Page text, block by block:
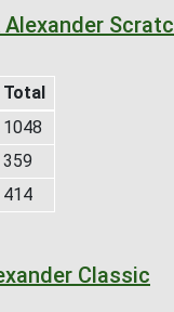
Total
1048
359
414
Classic